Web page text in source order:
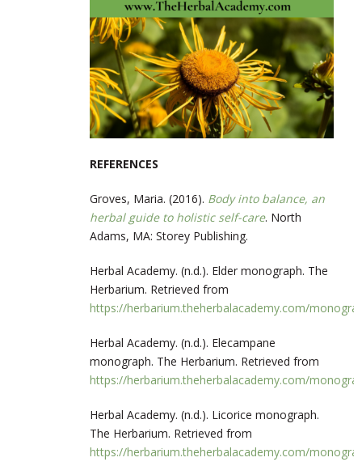
REFERENCES
Groves, Maria. (2016). Body into balance, an
herbal guide to holistic self-care. North
Adams, MA: Storey Publishing.
Herbal Academy. (n.d.). Elder monograph. The
Herbarium. Retrieved from
https://herbarium.theherbalacademy.com/
Herbal Academy. (n.d.). Elecampane
monograph. The Herbarium. Retrieved from
https://herbarium.theherbalacademy.com/
Herbal Academy. (n.d.). Licorice monograph.
The Herbarium. Retrieved from
https://herbarium.theherbalacademy.com/